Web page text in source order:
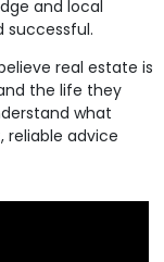
and local
successful.
real estate is
the life they
what
advice